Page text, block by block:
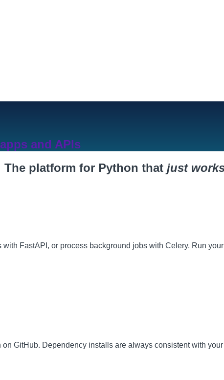
and APIs
The platform for Python that just
FastAPI, or process background jobs with Celery. Run
GitHub. Dependency installs are always consistent with